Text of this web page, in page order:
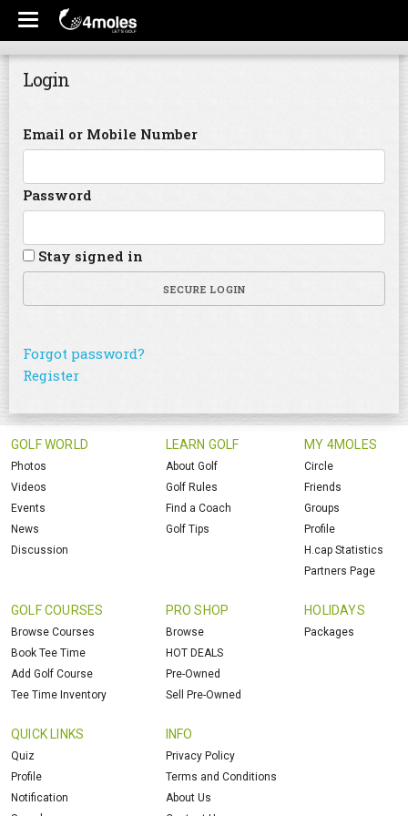
Login
Email or Mobile Number
Password
Stay signed in
SECURE LOGIN
Forgot password?
Register
GOLF WORLD
Photos
Videos
Events
News
Discussion
LEARN GOLF
About Golf
Golf Rules
Find a Coach
Golf Tips
MY 4MOLES
Circle
Friends
Groups
Profile
H.cap Statistics
Partners Page
GOLF COURSES
Browse Courses
Book Tee Time
Add Golf Course
Tee Time Inventory
PRO SHOP
Browse
HOT DEALS
Pre-Owned
Sell Pre-Owned
HOLIDAYS
Packages
QUICK LINKS
Quiz
Profile
Notification
INFO
Privacy Policy
Terms and Conditions
About Us